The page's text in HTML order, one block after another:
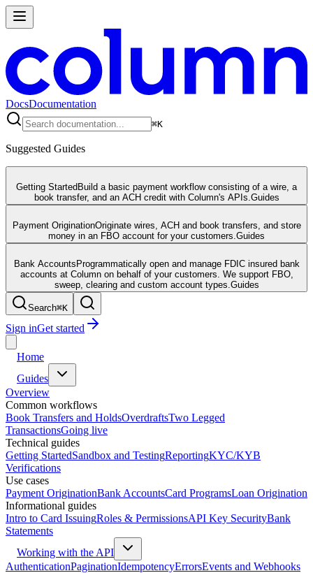
DocsDocumentation
⌘K
Suggested Guides
Getting Started Build a basic payment workflow consisting of a wire, a
book transfer, and an ACH credit with Column's APIs. Guides
Payment OriginationOriginate wires, ACH and book transfers, and store
money in an FBO account for your customers. Guides
Bank Accounts Programmatically open and manage FDIC insured bank
accounts at Column on behalf of your customers. We support FBO,
sweep, clearing and custom account types. Guides
Search⌘K
Sign inGet started
Home
Guides
Overview
Common workflows
Book Transfers and HoldsOverdraftsTwo Legged
TransactionsGoing live
Technical guides
Getting StartedSandbox and TestingReportingKYC/KYB
Verifications
Use cases
Payment OriginationBank AccountsCard ProgramsLoan Origination
Informational guides
Intro to Card IssuingRoles & PermissionsAPI Key SecurityBank
Statements
Working with the API
AuthenticationPaginationIdempotencyErrorsEvents and Webhooks